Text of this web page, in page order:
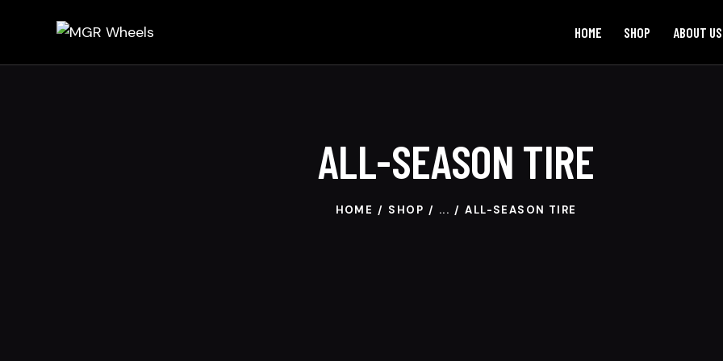
HOME SHOP ABOUT US
ALL-SEASON TIRE
HOME SHOP ... ALL-SEASON TIRE